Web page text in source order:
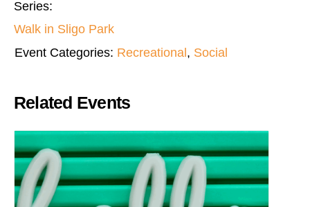
Series:
Walk in Sligo Park
Event Categories: Recreational , Social
Related Events